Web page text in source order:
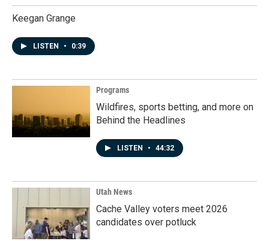
Keegan Grange
LISTEN • 0:39
Programs
Wildfires, sports betting, and more on
Behind the Headlines
LISTEN • 44:32
Utah News
Cache Valley voters meet 2026
candidates over potluck